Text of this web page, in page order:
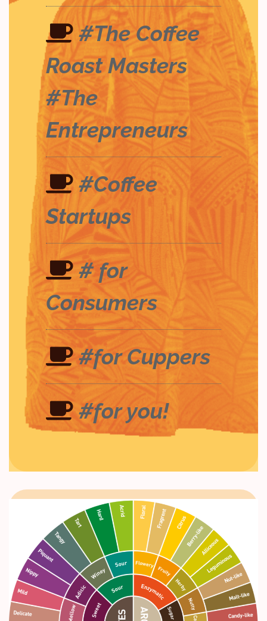
#The Coffee
Roast Masters
#The
Entrepreneurs
#Coffee
Startups
# for
Consumers
#for Cuppers
#for you!